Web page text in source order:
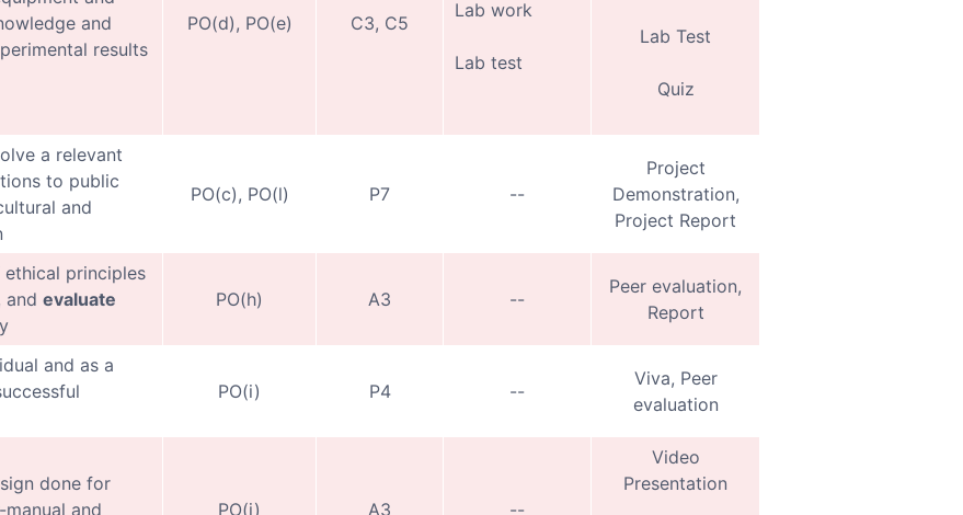
and
results
PO(d), PO(e) C3, C5
Lab work
Lab test
Lab Test
Quiz
a relevant
to public
and
PO(c), PO(l) P7 --
Project
Demonstration,
Project Report
principles
and evaluate
PO(h) A3 --
Peer evaluation,
Report
and as a
PO(i) P4 --
Viva, Peer
evaluation
done for
and
PO(j) A3 --
Video
Presentation